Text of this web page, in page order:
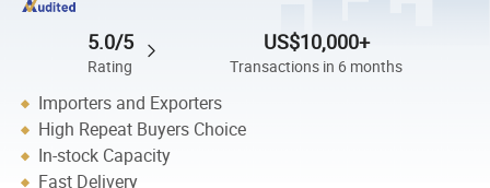
5.0/5
Rating
US$10,000+
Transactions in 6 months
Importers and Exporters
High Repeat Buyers Choice
In-stock Capacity
Fast Delivery